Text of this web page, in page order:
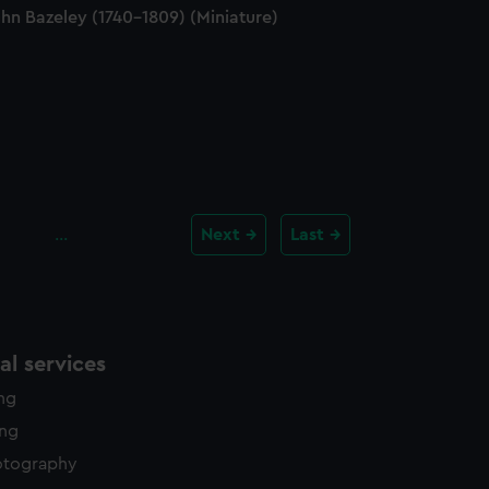
Bazeley (1740-1809) (Miniature)
… Next Last
services